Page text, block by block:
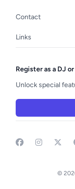
Contact
Links
Register as a DJ
Unlock special
FacebookInstagram
©